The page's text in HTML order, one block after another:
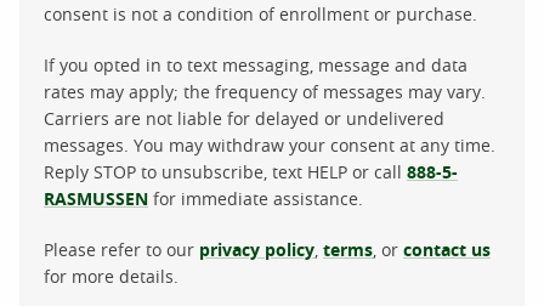
consent is not a condition of enrollment or purchase.
If you opted in to text messaging, message and data
rates may apply; the frequency of messages may vary.
Carriers are not liable for delayed or undelivered
messages. You may withdraw your consent at any time.
Reply STOP to unsubscribe, text HELP or call 888-5-
RASMUSSEN for immediate assistance.
Please refer to our privacy policy, terms, or contact us
for more details.